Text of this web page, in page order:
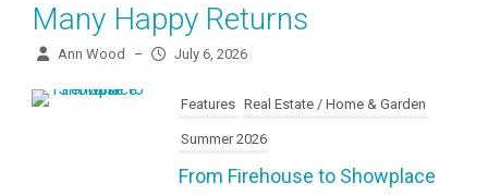
Many Happy Returns
Ann Wood – July 6, 2026
Features Real Estate / Home & Garden
Summer 2026
From Firehouse to Showplace